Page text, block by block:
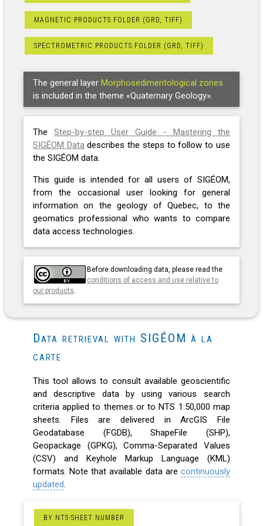
MAGNETIC PRODUCTS FOLDER (GRD, TIFF)
SPECTROMETRIC PRODUCTS FOLDER (GRD, TIFF)
The general layer Morphosedimentological zones
is included in the theme «Quaternary Geology».
The Step-by-step User Guide - Mastering the
SIGÉOM Datadescribes the steps to follow to use
the SIGÉOM data.
This guide is intended for all users of SIGÉOM,
from the occasional user looking for general
information on the geology of Quebec, to the
geomatics professional who wants to compare
data access technologies.
Before downloading data, please read the
conditions of access and use relative to
our products.
Data retrieval with SIGÉOM à la
carte
This tool allows to consult available geoscientific
and descriptive data by using various search
criteria applied to themes or to NTS 1:50,000 map
sheets. Files are delivered in ArcGIS File
Geodatabase (FGDB), ShapeFile (SHP),
Geopackage (GPKG), Comma-Separated Values
(CSV) and Keyhole Markup Language (KML)
formats. Note that available data are continuously
updated.
BY NTS-SHEET NUMBER